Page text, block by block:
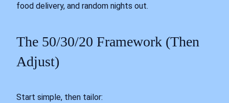
food delivery, and random nights out.
The 50/30/20 Framework (Then
Adjust)
Start simple, then tailor: